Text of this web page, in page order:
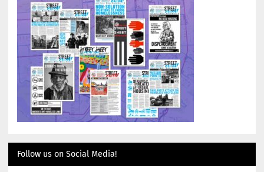
Follow us on Social Media!